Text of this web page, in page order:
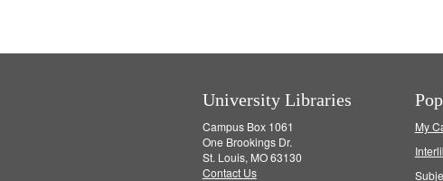
University Libraries
Campus Box 1061
One Brookings Dr.
St. Louis, MO 63130
Contact Us
My